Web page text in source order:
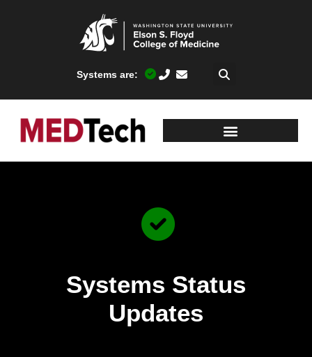
Systems are:
Systems Status
Updates